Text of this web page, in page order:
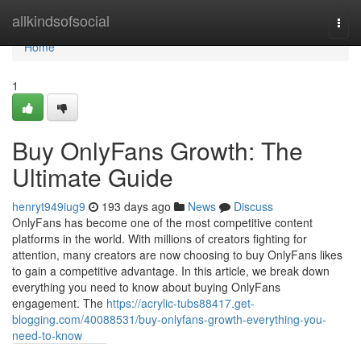
allkindsofsocial
Home
Home
1
Buy OnlyFans Growth: The
Ultimate Guide
henryt949iug9 193 days ago News
Discuss
OnlyFans has become one of the most competitive content
platforms in the world. With millions of creators fighting for
attention, many creators are now choosing to buy OnlyFans likes
to gain a competitive advantage. In this article, we break down
everything you need to know about buying OnlyFans
engagement. The https://acrylic-tubs88417.get-
blogging.com/40088531/buy-onlyfans-growth-everything-you-
need-to-know